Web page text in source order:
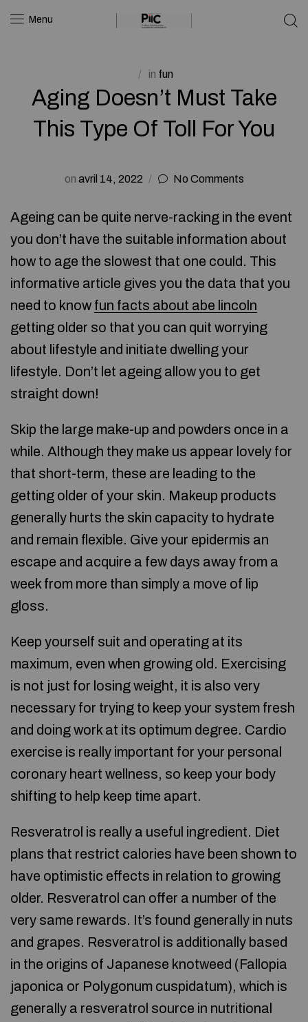
Menu
in fun
Aging Doesn’t Must Take
This Type Of Toll For You
on avril 14, 2022 No Comments
Ageing can be quite nerve-racking in the event
you don’t have the suitable information about
how to age the slowest that one could. This
informative article gives you the data that you
need to know fun facts about abe lincoln
getting older so that you can quit worrying
about lifestyle and initiate dwelling your
lifestyle. Don’t let ageing allow you to get
straight down!
Skip the large make-up and powders once in a
while. Although they make us appear lovely for
that short-term, these are leading to the
getting older of your skin. Makeup products
generally hurts the skin capacity to hydrate
and remain flexible. Give your epidermis an
escape and acquire a few days away from a
week from more than simply a move of lip
gloss.
Keep yourself suit and operating at its
maximum, even when growing old. Exercising
is not just for losing weight, it is also very
necessary for trying to keep your system fresh
and doing work at its optimum degree. Cardio
exercise is really important for your personal
coronary heart wellness, so keep your body
shifting to help keep time apart.
Resveratrol is really a useful ingredient. Diet
plans that restrict calories have been shown to
have optimistic effects in relation to growing
older. Resveratrol can offer a number of the
very same rewards. It’s found generally in nuts
and grapes. Resveratrol is additionally based
in the origins of Japanese knotweed (Fallopia
japonica or Polygonum cuspidatum), which is
generally a resveratrol source in nutritional